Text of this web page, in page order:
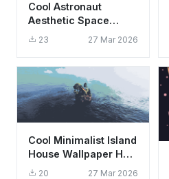
Cool Astronaut
Aesthetic Space
Wallpaper HD 4K -
23 27 Mar 2026
Cool Minimalist Island
House Wallpaper HD
4K - Peaceful Ocean
20 27 Mar 2026